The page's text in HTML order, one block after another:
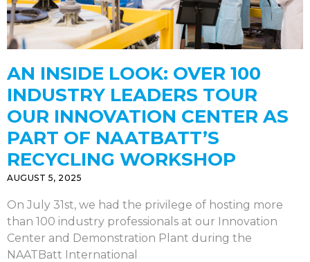
AN INSIDE LOOK: OVER 100
INDUSTRY LEADERS TOUR
OUR INNOVATION CENTER AS
PART OF NAATBATT’S
RECYCLING WORKSHOP
AUGUST 5, 2025
On July 31st, we had the privilege of hosting more
than 100 industry professionals at our Innovation
Center and Demonstration Plant during the
NAATBatt International